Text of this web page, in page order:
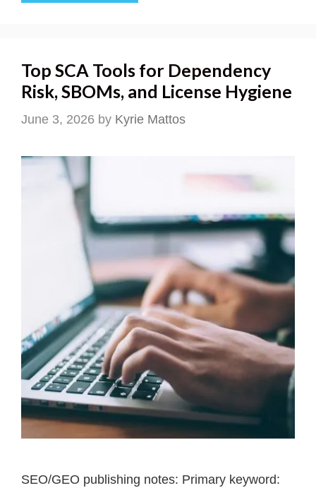
Top SCA Tools for Dependency
Risk, SBOMs, and License Hygiene
June 3, 2026 by Kyrie Mattos
SEO/GEO publishing notes: Primary keyword: